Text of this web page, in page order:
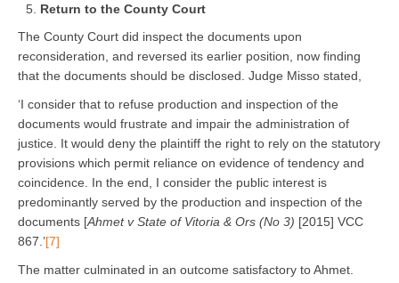
Return to the County Court
The County Court did inspect the documents upon
reconsideration, and reversed its earlier position, now finding
that the documents should be disclosed. Judge Misso stated,
‘I consider that to refuse production and inspection of the
documents would frustrate and impair the administration of
justice. It would deny the plaintiff the right to rely on the statutory
provisions which permit reliance on evidence of tendency and
coincidence. In the end, I consider the public interest is
predominantly served by the production and inspection of the
documents [Ahmet v State of Vitoria & Ors (No 3) [2015] VCC
867.’[7]
The matter culminated in an outcome satisfactory to Ahmet.